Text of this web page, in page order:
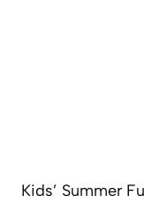
Kids’ Summer